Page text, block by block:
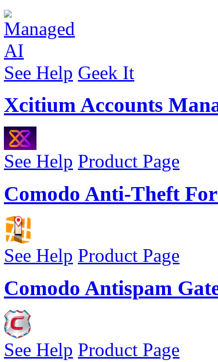
See Help Geek It
Xcitium Accounts
See Help Product Page
Comodo Anti-Theft
See Help Product Page
Comodo Antispam
See Help Product Page